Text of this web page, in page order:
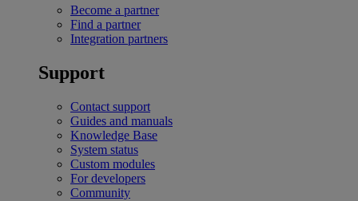
Become a partner
Find a partner
Integration partners
Support
Contact support
Guides and manuals
Knowledge Base
System status
Custom modules
For developers
Community